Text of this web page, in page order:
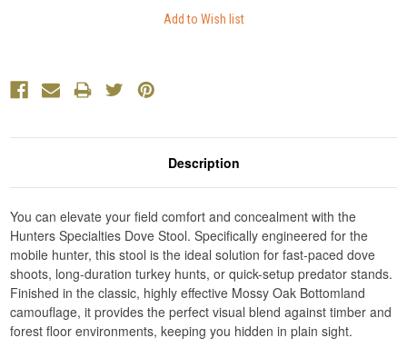
Description
You can elevate your field comfort and concealment with the
Hunters Specialties Dove Stool. Specifically engineered for the
mobile hunter, this stool is the ideal solution for fast-paced dove
shoots, long-duration turkey hunts, or quick-setup predator stands.
Finished in the classic, highly effective Mossy Oak Bottomland
camouflage, it provides the perfect visual blend against timber and
forest floor environments, keeping you hidden in plain sight.